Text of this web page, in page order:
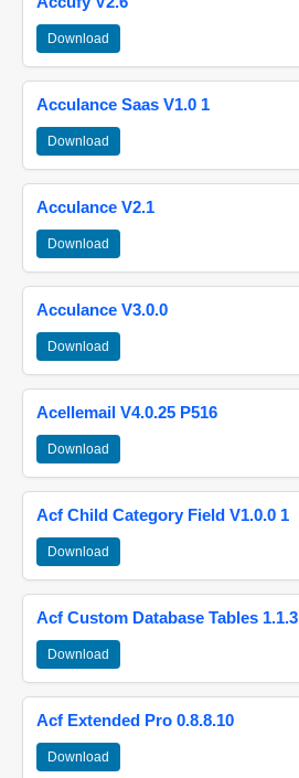
Download
Acculance Saas V1.0 1
Download
Acculance V2.1
Download
Acculance V3.0.0
Download
Acellemail V4.0.25 P516
Download
Acf Child Category Field V1.0.0 1
Download
Acf Custom Database Tables 1.1.3
Download
Acf Extended Pro 0.8.8.10
Download